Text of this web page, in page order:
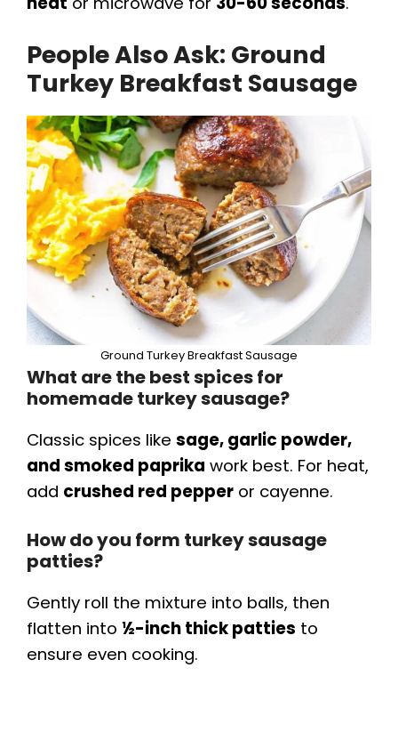
People Also Ask: Ground
Turkey Breakfast Sausage
Ground Turkey Breakfast Sausage
What are the best spices for
homemade turkey sausage?
Classic spices like sage, garlic powder,
and smoked paprika work best. For heat,
add crushed red pepper or cayenne.
How do you form turkey sausage
patties?
Gently roll the mixture into balls, then
flatten into ½-inch thick patties to
ensure even cooking.